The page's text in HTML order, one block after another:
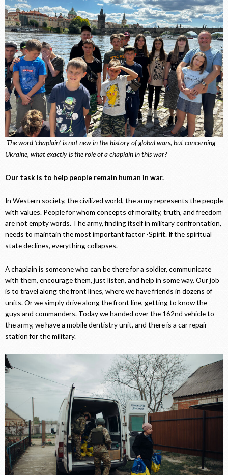
-The word ‘chaplain’ is not new in the history of global wars, but concerning
Ukraine, what exactly is the role of a chaplain in this war?
Our task is to help people remain human in war.
In Western society, the civilized world, the army represents the people
with values. People for whom concepts of morality, truth, and freedom
are not empty words. The army, finding itself in military confrontation,
needs to maintain the most important factor -Spirit. If the spiritual
state declines, everything collapses.
A chaplain is someone who can be there for a soldier, communicate
with them, encourage them, just listen, and help in some way. Our job
is to travel along the front lines, where we have friends in dozens of
units. Or we simply drive along the front line, getting to know the
guys and commanders. Today we handed over the 162nd vehicle to
the army, we have a mobile dentistry unit, and there is a car repair
station for the military.